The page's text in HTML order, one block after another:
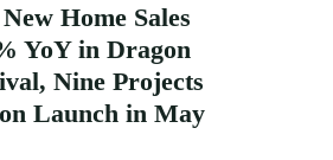
Home Sales
YoY in Dragon
Nine Projects
Launch in May